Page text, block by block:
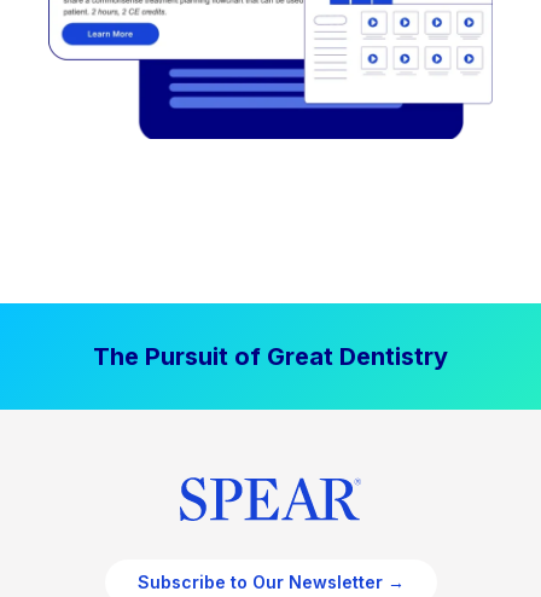
The Pursuit of Great Dentistry
Subscribe to Our Newsletter →